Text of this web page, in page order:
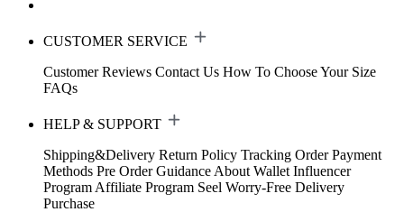
CUSTOMER SERVICE
Customer Reviews Contact Us How To Choose Your Size
FAQs
HELP & SUPPORT
Shipping&Delivery Return Policy Tracking Order Payment
Methods Pre Order Guidance About Wallet Influencer
Program Affiliate Program Seel Worry-Free Delivery
Purchase